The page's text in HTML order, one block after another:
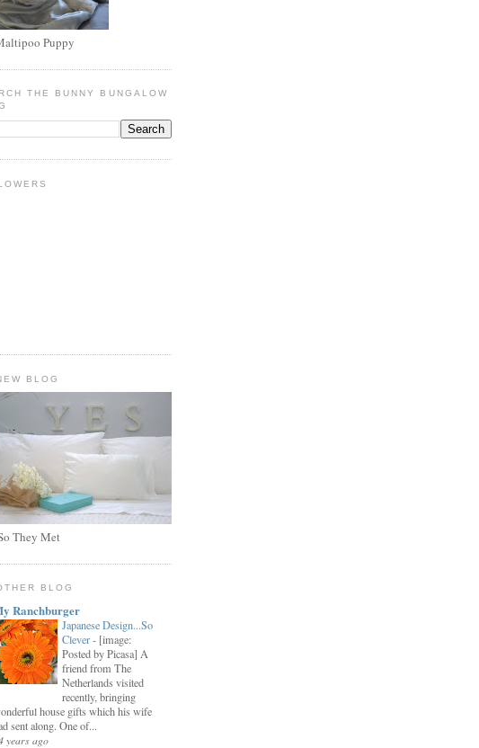
Puppy
THE BUNNY BUNGALOW
BLOG
They Met
BLOG
Ranchburger
Japanese Design...So
Clever- [image:
Posted by Picasa] A
friend from The
Netherlands visited
recently, bringing
house gifts which his wife
sent along. One of...
years ago